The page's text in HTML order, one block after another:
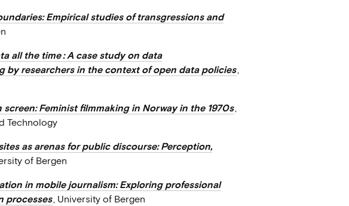
Empirical studies of transgressions and
all the time : A case study on data
by researchers in the context of open data policies,
screen: Feminist filmmaking in Norway in the 1970s,
Technology
as arenas for public discourse: Perception,
of Bergen
in mobile journalism: Exploring professional
processes, University of Bergen